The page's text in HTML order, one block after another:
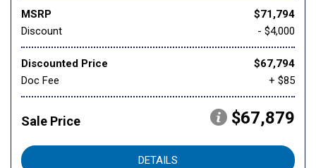
MSRP
$71,794
Discount
- $4,000
Discounted Price
$67,794
Doc Fee
+ $85
Sale Price $67,879
DETAILS